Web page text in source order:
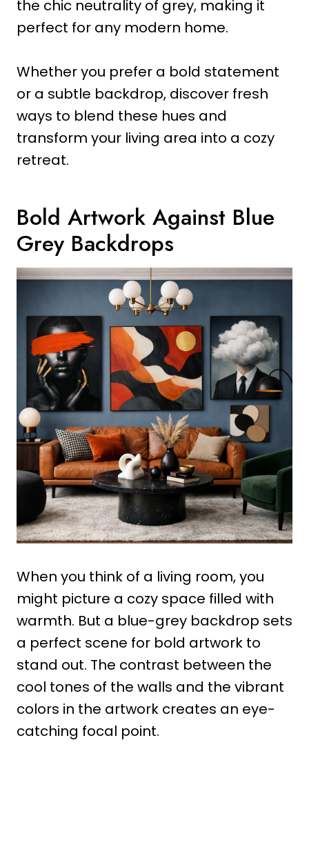
the chic neutrality of grey, making it
perfect for any modern home.
Whether you prefer a bold statement
or a subtle backdrop, discover fresh
ways to blend these hues and
transform your living area into a cozy
retreat.
Bold Artwork Against Blue
Grey Backdrops
When you think of a living room, you
might picture a cozy space filled with
warmth. But a blue-grey backdrop sets
a perfect scene for bold artwork to
stand out. The contrast between the
cool tones of the walls and the vibrant
colors in the artwork creates an eye-
catching focal point.